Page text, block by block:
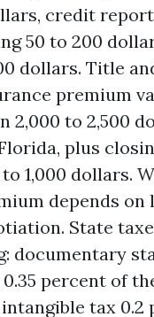
credit
50 to 200
dollars. Title
premium
2,000 to 2,500
plus
1,000 dollars.
depends on
State
documentary
percent of
tax 0.2